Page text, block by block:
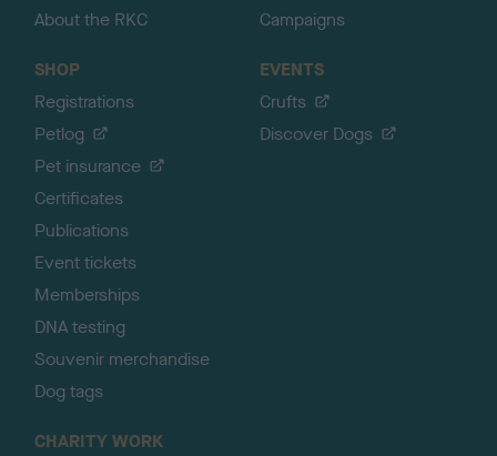
About the RKC
Campaigns
SHOP
Registrations
Petlog
Pet insurance
Certificates
Publications
Event tickets
Memberships
DNA testing
Souvenir merchandise
Dog tags
EVENTS
Crufts
Discover Dogs
CHARITY WORK